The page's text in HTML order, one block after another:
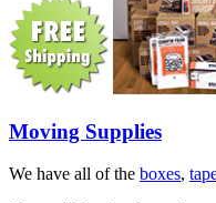
Moving Supplies
We have all of the boxes,